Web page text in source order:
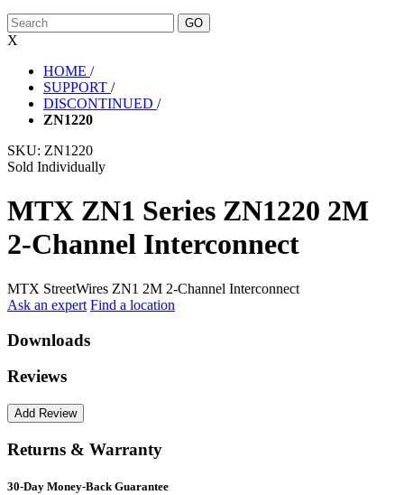
X
HOME /
SUPPORT /
DISCONTINUED /
ZN1220
SKU: ZN1220
Sold Individually
MTX ZN1 Series ZN1220 2M
2-Channel Interconnect
MTX StreetWires ZN1 2M 2-Channel Interconnect
Ask an expert Find a location
Downloads
Reviews
Returns & Warranty
30-Day Money-Back Guarantee